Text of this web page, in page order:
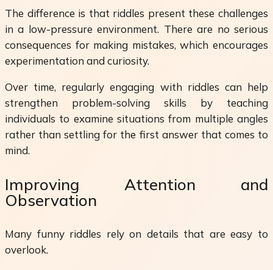
The difference is that riddles present these challenges
in a low-pressure environment. There are no serious
consequences for making mistakes, which encourages
experimentation and curiosity.
Over time, regularly engaging with riddles can help
strengthen problem-solving skills by teaching
individuals to examine situations from multiple angles
rather than settling for the first answer that comes to
mind.
Improving Attention and
Observation
Many funny riddles rely on details that are easy to
overlook.